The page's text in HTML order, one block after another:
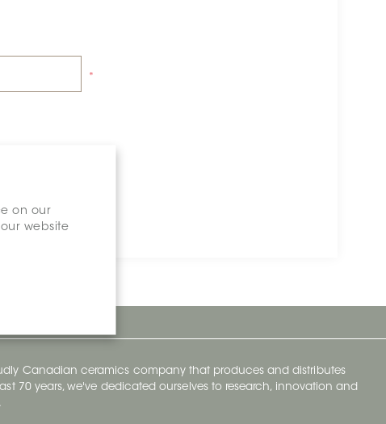
on our
website
*
Canadian ceramics company that produces and distributes
70 years, we've dedicated ourselves to research, innovation and